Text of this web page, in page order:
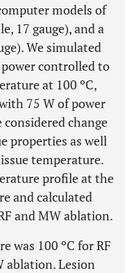
models of
17 gauge), and a
We simulated
controlled to
at 100 ºC,
75 W of power
change
properties as well
temperature.
profile at the
and calculated
and MW ablation.
was 100 ºC for RF
ablation. Lesion